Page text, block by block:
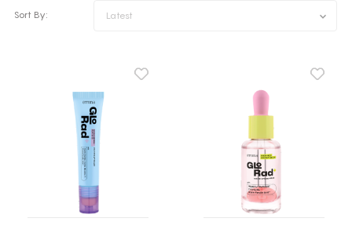
Sort By: Latest